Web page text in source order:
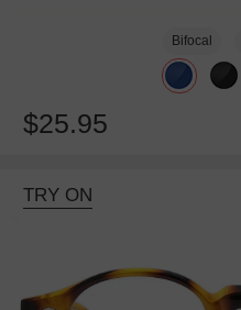
Bifocal
$25.95
TRY ON